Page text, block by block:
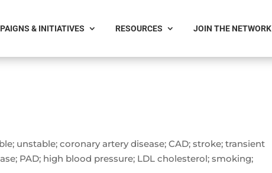
& INITIATIVES RESOURCES JOIN THE NETWORK
unstable; coronary artery disease; CAD; stroke; transient
PAD; high blood pressure; LDL cholesterol; smoking;